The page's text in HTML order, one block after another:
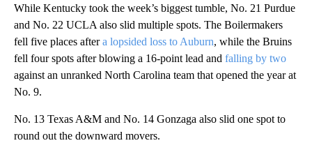
While Kentucky took the week’s biggest tumble, No. 21 Purdue
and No. 22 UCLA also slid multiple spots. The Boilermakers
fell five places aftera lopsided loss to Auburn, while the Bruins
fell four spots after blowing a 16-point lead and falling by two
against an unranked North Carolina team that opened the year at
No. 9.
No. 13 Texas A&M and No. 14 Gonzaga also slid one spot to
round out the downward movers.